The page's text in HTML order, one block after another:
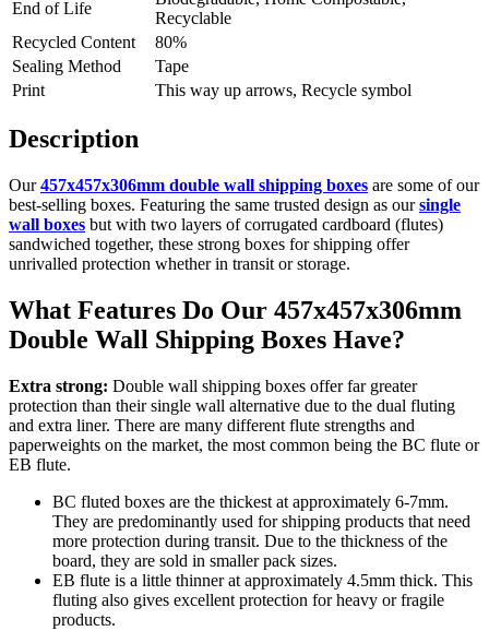
End of Life
Recyclable
Recycled Content
80%
Sealing Method
Tape
Print
This way up arrows, Recycle symbol
Description
Our457x457x306mm double wall shipping boxes are some of our
best-selling boxes. Featuring the same trusted design as oursingle
wall boxes but with two layers of corrugated cardboard (flutes)
sandwiched together, these strong boxes for shipping offer
unrivalled protection whether in transit or storage.
What Features Do Our 457x457x306mm
Double Wall Shipping Boxes Have?
Extra strong: Double wall shipping boxes offer far greater
protection than their single wall alternative due to the dual fluting
and extra liner. There are many different flute strengths and
paperweights on the market, the most common being the BC flute or
EB flute.
BC fluted boxes are the thickest at approximately 6-7mm.
They are predominantly used for shipping products that need
more protection during transit. Due to the thickness of the
board, they are sold in smaller pack sizes.
EB flute is a little thinner at approximately 4.5mm thick. This
fluting also gives excellent protection for heavy or fragile
products.